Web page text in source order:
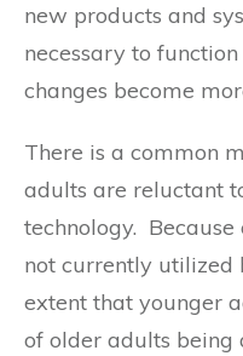
new products and
necessary to
changes become
There is a common
adults are reluctant
technology.
not currently utilized
extent that younger
of older adults